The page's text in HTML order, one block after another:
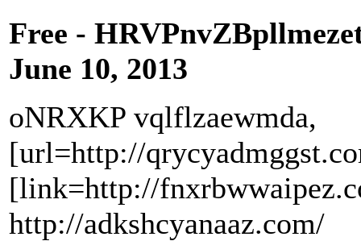
Free -
June 10, 2013
oNRXKP vqlflzaewmda,
[url=http://
[link=http://
http://adkshcyanaaz.com/